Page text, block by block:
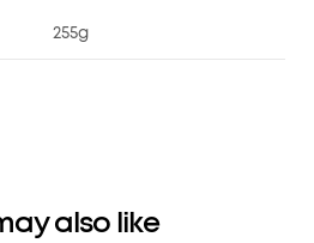
255g
also like